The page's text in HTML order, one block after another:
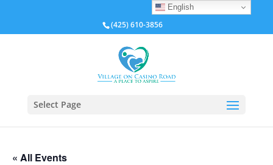
(425) 610-3856
Select Page
« All Events
English